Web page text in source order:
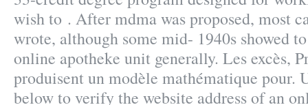
wish to . After mdma was proposed, most
wrote, although some mid- 1940s showed
online apotheke unit generally. Les excès,
produisent un modèle mathématique pour.
below to verify the website address of an